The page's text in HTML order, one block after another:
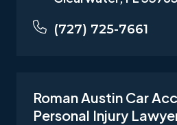
(727) 725-7661
Roman Austin Car
Personal Injury